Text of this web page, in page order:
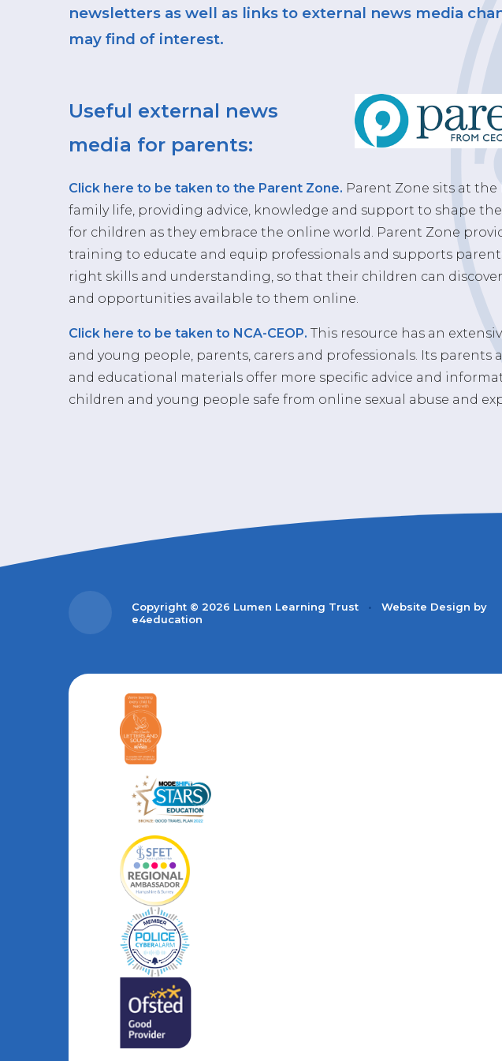
newsletters as well as links to external news media
may find of interest.
Useful external news
media for parents:
Click here to be taken to the Parent Zone. Parent Zone sits at
family life, providing advice, knowledge and support to shape
for children as they embrace the online world. Parent Zone
training to educate and equip professionals and supports
right skills and understanding, so that their children can
and opportunities available to them online.
Click here to be taken to NCA-CEOP. This resource has an
and young people, parents, carers and professionals. Its parents
and educational materials offer more specific advice and
children and young people safe from online sexual abuse and
Copyright © 2026 Lumen Learning Trust •
Website Design by
e4education